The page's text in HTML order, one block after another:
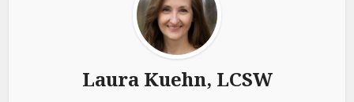
Laura Kuehn, LCSW